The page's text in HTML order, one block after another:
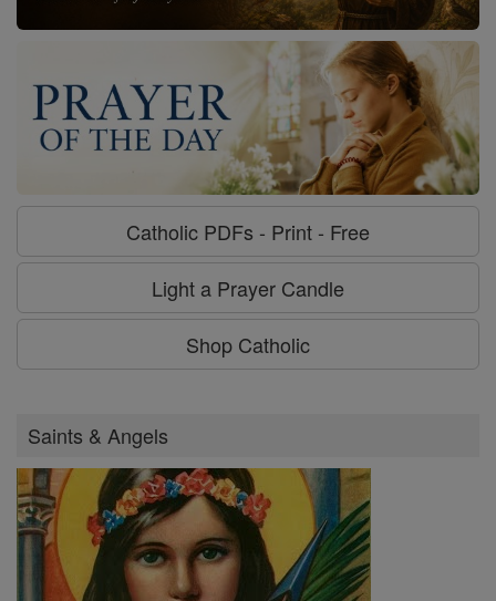
Catholic PDFs - Print - Free
Light a Prayer Candle
Shop Catholic
Saints & Angels